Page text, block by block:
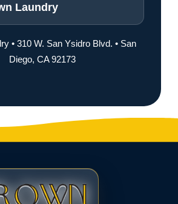
Laundry
• 310 W. San Ysidro Blvd. • San
Diego, CA 92173